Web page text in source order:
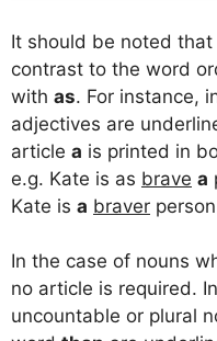
It should be noted
contrast to the word
with as. For instance,
adjectives are
article a is printed in
e.g. Kate is as brave a
Kate is a braver
In the case of nouns
no article is required.
uncountable or plural